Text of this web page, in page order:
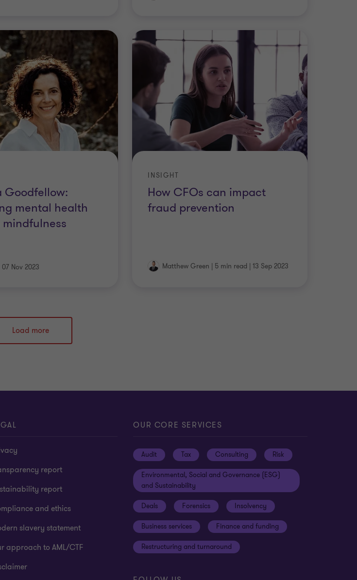
Goodfellow:
mental health
07 Nov 2023
How CFOs can impact
fraud prevention
INSIGHT
Matthew Green | 5 min read | 13 Sep 2023
Load more
report
report
and ethics
slavery statement
approach to AML/CTF
OUR CORE SERVICES
Audit Tax Consulting Risk
Environmental, Social and Governance (ESG)
and Sustainability
Deals Forensics Insolvency
Business services Finance and funding
Restructuring and turnaround